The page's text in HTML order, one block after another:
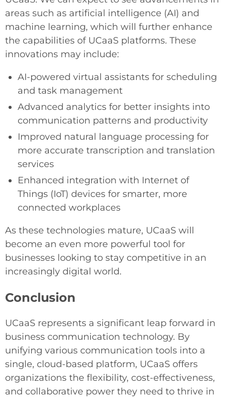
areas such as artificial intelligence (AI) and
machine learning, which will further enhance
the capabilities of UCaaS platforms. These
innovations may include:
AI-powered virtual assistants for scheduling
and task management
Advanced analytics for better insights into
communication patterns and productivity
Improved natural language processing for
more accurate transcription and translation
services
Enhanced integration with Internet of
Things (IoT) devices for smarter, more
connected workplaces
As these technologies mature, UCaaS will
become an even more powerful tool for
businesses looking to stay competitive in an
increasingly digital world.
Conclusion
UCaaS represents a significant leap forward in
business communication technology. By
unifying various communication tools into a
single, cloud-based platform, UCaaS offers
organizations the flexibility, cost-effectiveness,
and collaborative power they need to thrive in